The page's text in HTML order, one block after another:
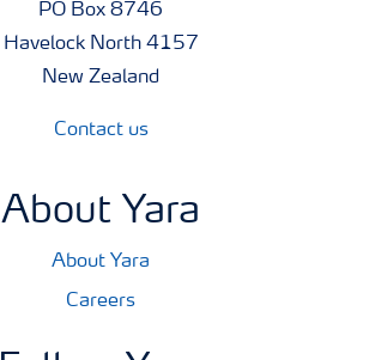
PO Box 8746
Havelock North 4157
New Zealand
Contact us
About Yara
About Yara
Careers